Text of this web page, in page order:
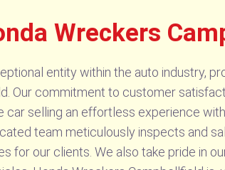
Wreckers
entity within the auto industry,
Our commitment to customer
car selling an effortless experience
team meticulously inspects and
our clients. We also take pride in